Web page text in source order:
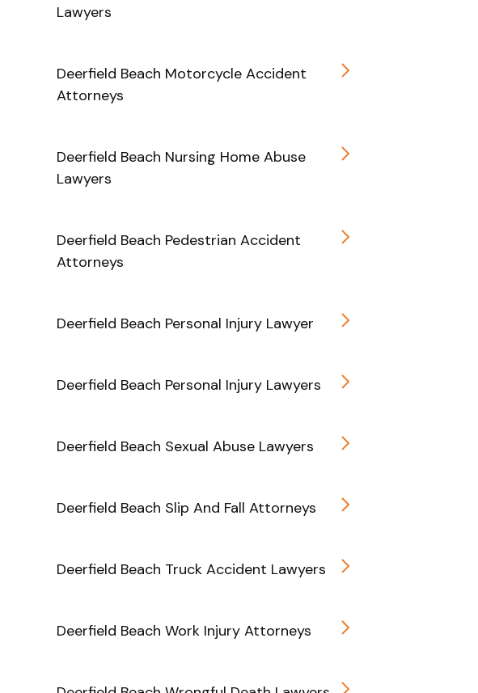
Lawyers
Deerfield Beach Motorcycle Accident
Attorneys
Deerfield Beach Nursing Home Abuse
Lawyers
Deerfield Beach Pedestrian Accident
Attorneys
Deerfield Beach Personal Injury Lawyer
Deerfield Beach Personal Injury Lawyers
Deerfield Beach Sexual Abuse Lawyers
Deerfield Beach Slip And Fall Attorneys
Deerfield Beach Truck Accident Lawyers
Deerfield Beach Work Injury Attorneys